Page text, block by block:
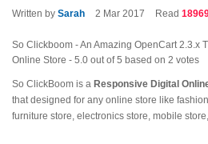
Written by Sarah 2 Mar 2017 Read
So Clickboom - An Amazing OpenCart 2.3.x
Online Store - 5.0 out of5 based on 2 votes
So ClickBoom is a Responsive Digital
that designed for any online store like
furniture store, electronics store, mobile